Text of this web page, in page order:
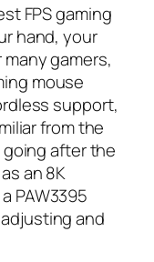
FPS gaming
hand, your
gamers,
mouse
support,
from the
after the
an 8K
PAW3395
and